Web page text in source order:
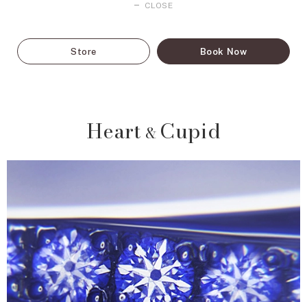
CLOSE
Store Book Now
Heart & Cupid